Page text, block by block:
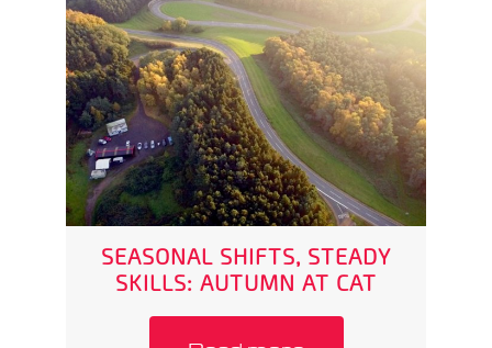
SEASONAL SHIFTS, STEADY
SKILLS: AUTUMN AT CAT